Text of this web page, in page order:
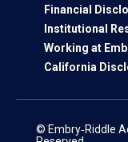
Financial
Institutional
Working at
California
© Embry‑Riddle